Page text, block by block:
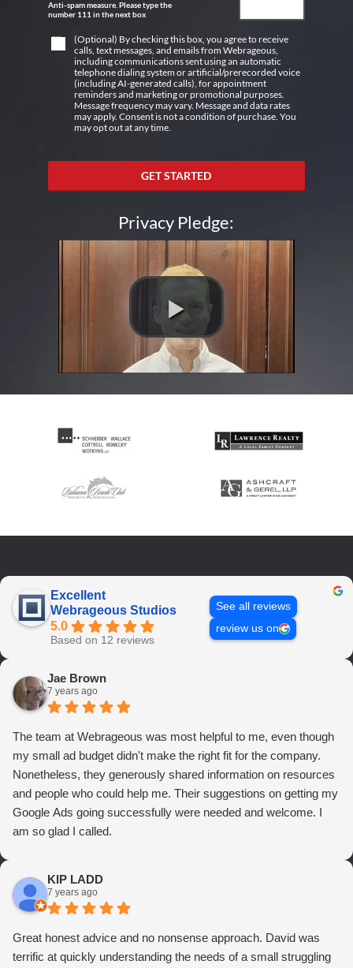
Anti-spam measure. Please type the
number 111 in the next box
(Optional) By checking this box, you agree to receive
calls, text messages, and emails from Webrageous,
including communications sent using an automatic
telephone dialing system or artificial/prerecorded voice
(including AI-generated calls), for appointment
reminders and marketing or promotional purposes.
Message frequency may vary. Message and data rates
may apply. Consent is not a condition of purchase. You
may opt out at any time.
GET STARTED
Privacy Pledge:
Excellent
Webrageous Studios
5.0
Based on 12 reviews
See all reviews
review us on
Jae Brown
7 years ago
The team at Webrageous was most helpful to me, even though
my small ad budget didn't make the right fit for the company.
Nonetheless, they generously shared information on resources
and people who could help me. Their suggestions on getting my
Google Ads going successfully were needed and welcome. I
am so glad I called.
KIP LADD
7 years ago
Great honest advice and no nonsense approach. David was
terrific at quickly understanding the needs of a small struggling